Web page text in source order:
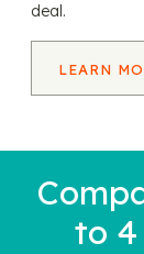
deal.
LEARN
to 4